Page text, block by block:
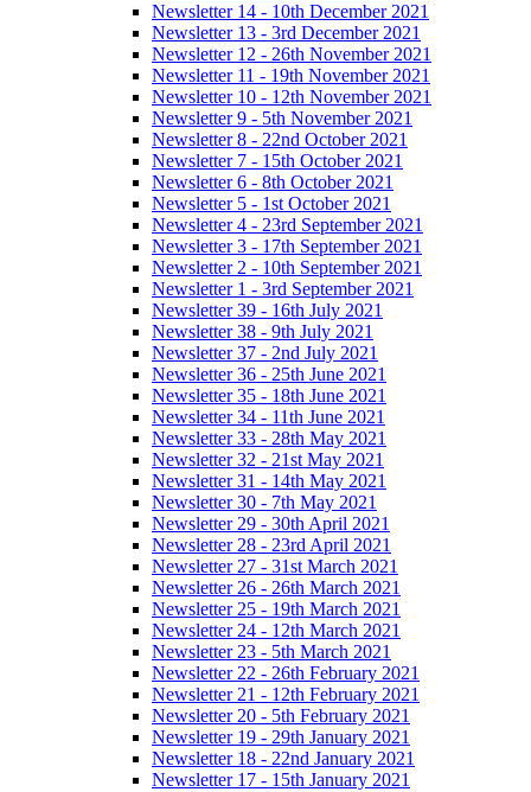
Newsletter 14 - 10th December 2021
Newsletter 13 - 3rd December 2021
Newsletter 12 - 26th November 2021
Newsletter 11 - 19th November 2021
Newsletter 10 - 12th November 2021
Newsletter 9 - 5th November 2021
Newsletter 8 - 22nd October 2021
Newsletter 7 - 15th October 2021
Newsletter 6 - 8th October 2021
Newsletter 5 - 1st October 2021
Newsletter 4 - 23rd September 2021
Newsletter 3 - 17th September 2021
Newsletter 2 - 10th September 2021
Newsletter 1 - 3rd September 2021
Newsletter 39 - 16th July 2021
Newsletter 38 - 9th July 2021
Newsletter 37 - 2nd July 2021
Newsletter 36 - 25th June 2021
Newsletter 35 - 18th June 2021
Newsletter 34 - 11th June 2021
Newsletter 33 - 28th May 2021
Newsletter 32 - 21st May 2021
Newsletter 31 - 14th May 2021
Newsletter 30 - 7th May 2021
Newsletter 29 - 30th April 2021
Newsletter 28 - 23rd April 2021
Newsletter 27 - 31st March 2021
Newsletter 26 - 26th March 2021
Newsletter 25 - 19th March 2021
Newsletter 24 - 12th March 2021
Newsletter 23 - 5th March 2021
Newsletter 22 - 26th February 2021
Newsletter 21 - 12th February 2021
Newsletter 20 - 5th February 2021
Newsletter 19 - 29th January 2021
Newsletter 18 - 22nd January 2021
Newsletter 17 - 15th January 2021